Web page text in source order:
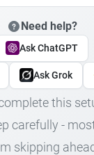
Need help?
Ask ChatGPT
Ask Grok
this
carefully -
skipping